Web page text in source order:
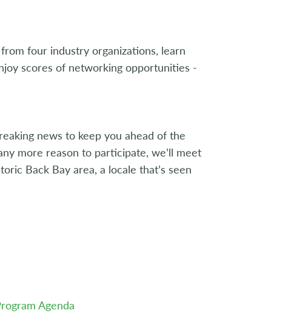
four industry organizations, learn
scores of networking opportunities -
news to keep you ahead of the
more reason to participate, we’ll meet
Back Bay area, a locale that’s seen
Agenda